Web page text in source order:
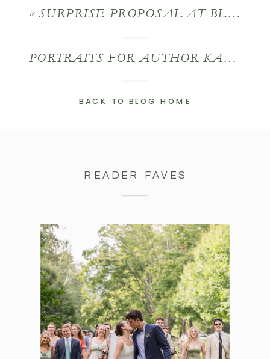
« SURPRISE PROPOSAL AT BLANTYRE
PORTRAITS FOR AUTHOR KATHIE SWIFT
BACK TO BLOG HOME
READER FAVES